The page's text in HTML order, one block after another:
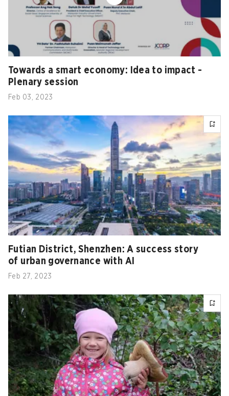
Towards a smart economy: Idea to impact -
Plenary session
Feb 03, 2023
Futian District, Shenzhen: A success story
of urban governance with AI
Feb 27, 2023